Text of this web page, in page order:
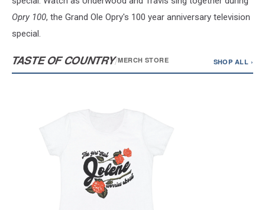
Opry 100, the Grand Ole Opry's 100 year anniversary television
special.
TASTE OF COUNTRY/MERCH STORE SHOP ALL ›